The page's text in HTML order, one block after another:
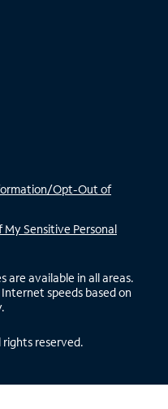
Opt-Out of
Sensitive Personal
are available in all areas.
speeds based on
reserved.